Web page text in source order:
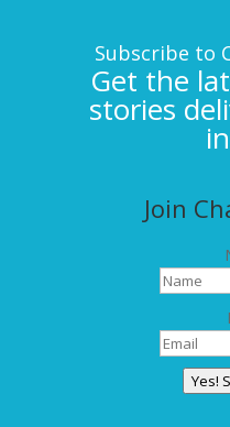
Subscribe to
Get the
stories
Join
Yes!